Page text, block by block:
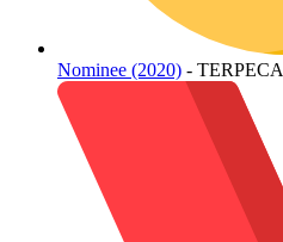
Nominee (2020) - TERPECA